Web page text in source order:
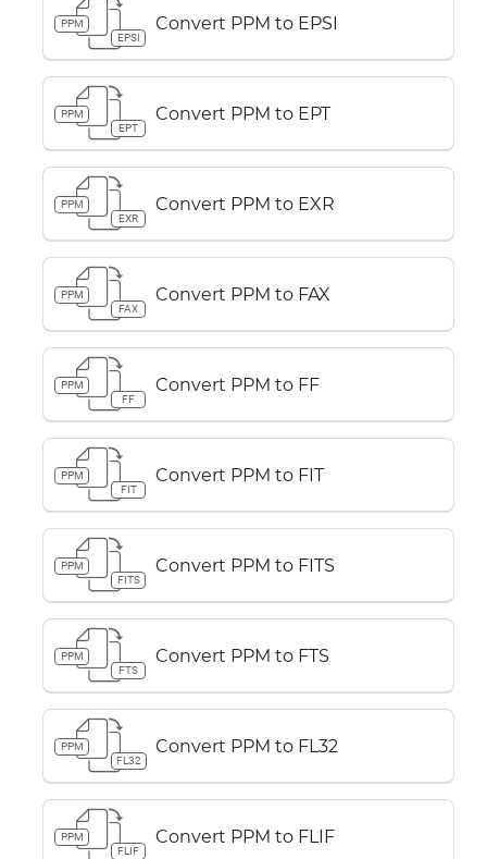
PPM
EPSI
Convert PPM to EPSI
PPM
EPT
Convert PPM to EPT
PPM
EXR
Convert PPM to EXR
PPM
FAX
Convert PPM to FAX
PPM
FF
Convert PPM to FF
PPM
FIT
Convert PPM to FIT
PPM
FITS
Convert PPM to FITS
PPM
FTS
Convert PPM to FTS
PPM
FL32
Convert PPM to FL32
PPM
FLIF
Convert PPM to FLIF